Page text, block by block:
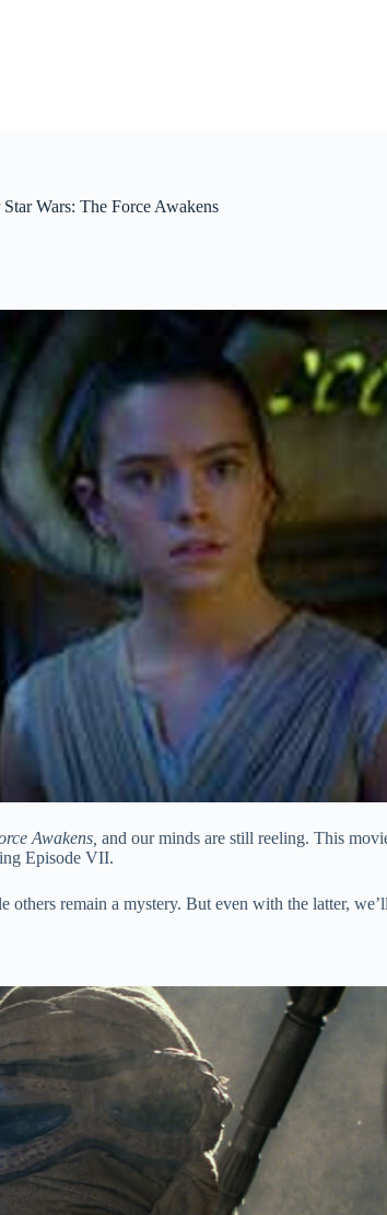
Wars: The Force Awakens
Awakens, and our minds are still reeling. This
Episode VII.
others remain a mystery. But even with the latter,